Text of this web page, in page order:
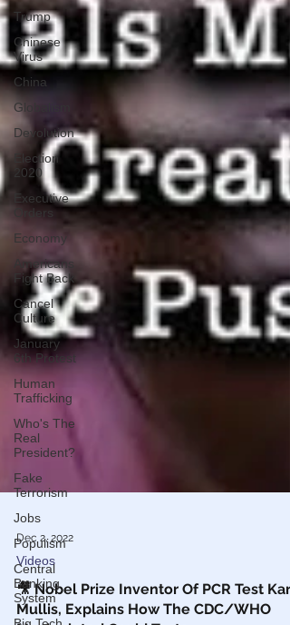
Trump
Chinese
Virus
China
Globalism
Devolution
Election
2020
Executive
Orders
Economy
Americans
Fight Back
Cancel
Culture
January
6th Protest
Human
Trafficking
Who's The
Real
President?
Fake
Terrorism
Jobs
Populism
Central
Banking
System
Dec 2, 2022
Videos
🎥 Nobel Prize Inventor Of PCR Test Kary